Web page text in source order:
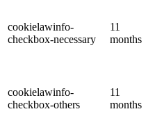
cookielawinfo-
checkbox-necessary
11
months
cookielawinfo-
checkbox-others
11
months